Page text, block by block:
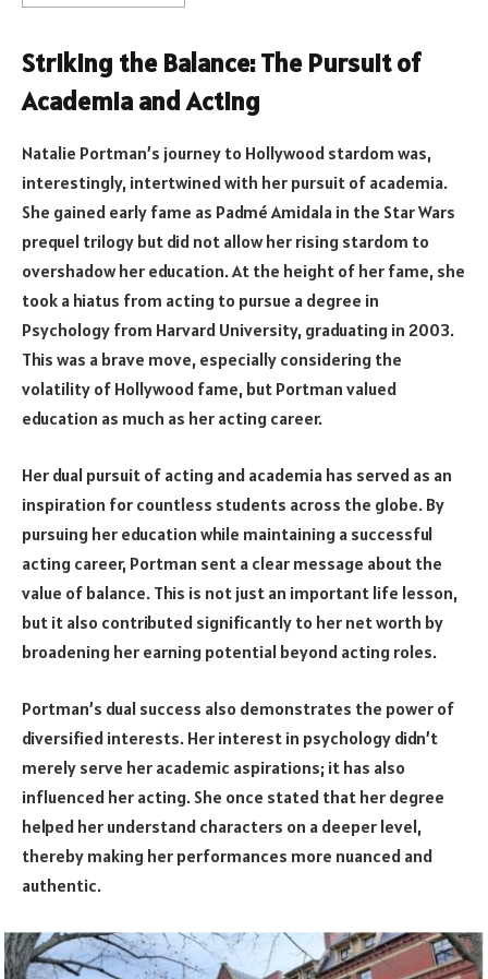
Striking the Balance: The Pursuit of
Academia and Acting
Natalie Portman’s journey to Hollywood stardom was,
interestingly, intertwined with her pursuit of academia.
She gained early fame as Padmé Amidala in the Star Wars
prequel trilogy but did not allow her rising stardom to
overshadow her education. At the height of her fame, she
took a hiatus from acting to pursue a degree in
Psychology from Harvard University, graduating in 2003.
This was a brave move, especially considering the
volatility of Hollywood fame, but Portman valued
education as much as her acting career.
Her dual pursuit of acting and academia has served as an
inspiration for countless students across the globe. By
pursuing her education while maintaining a successful
acting career, Portman sent a clear message about the
value of balance. This is not just an important life lesson,
but it also contributed significantly to her net worth by
broadening her earning potential beyond acting roles.
Portman’s dual success also demonstrates the power of
diversified interests. Her interest in psychology didn’t
merely serve her academic aspirations; it has also
influenced her acting. She once stated that her degree
helped her understand characters on a deeper level,
thereby making her performances more nuanced and
authentic.